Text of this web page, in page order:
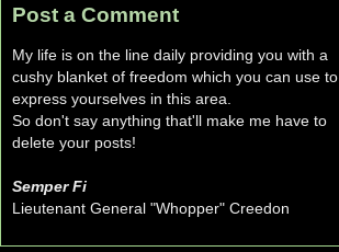
Post a Comment
My life is on the line daily providing you with a
cushy blanket of freedom which you can use to
express yourselves in this area.
So don't say anything that'll make me have to
delete your posts!
Semper Fi
Lieutenant General "Whopper" Creedon